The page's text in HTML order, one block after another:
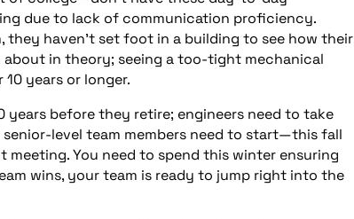
due to lack of communication proficiency.
they haven’t set foot in a building to see how their
about in theory; seeing a too-tight mechanical
years or longer.
before they retire; engineers need to take
level team members need to start—this fall
You need to spend this winter ensuring
wins, your team is ready to jump right into the